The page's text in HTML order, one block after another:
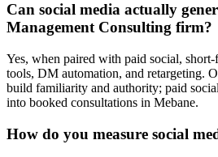
Can social media actually
Management Consulting firm?
Yes, when paired with paid social,
tools, DM automation, and retargeting.
build familiarity and authority; paid
into booked consultations in Mebane.
How do you measure social